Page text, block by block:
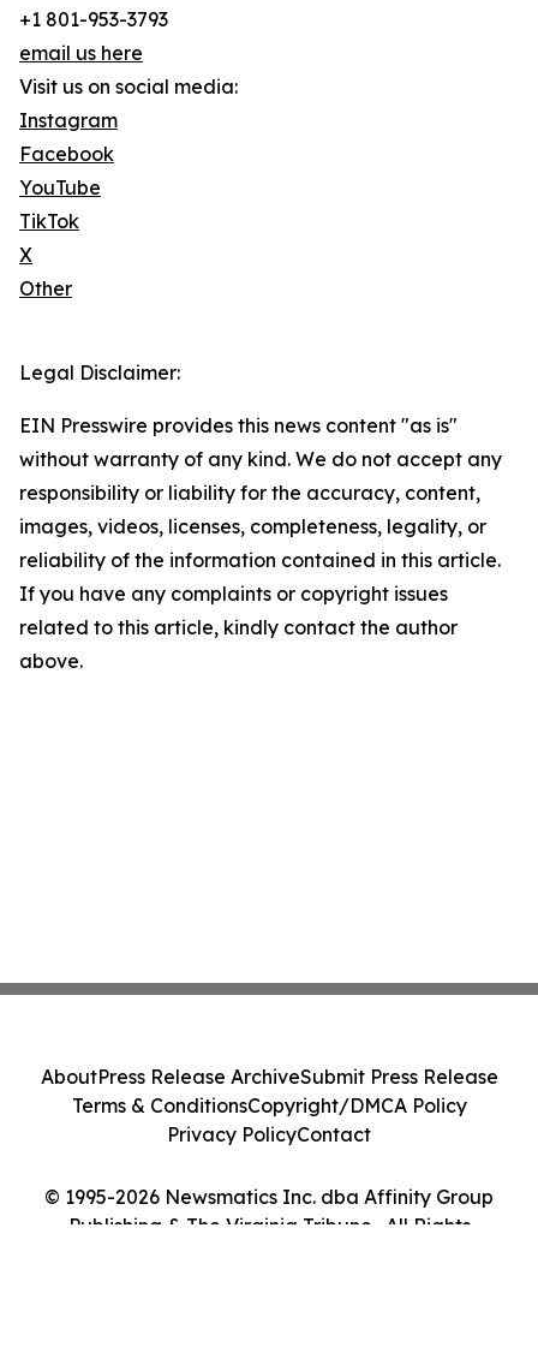
+1 801-953-3793
email us here
Visit us on social media:
Instagram
Facebook
YouTube
TikTok
X
Other
Legal Disclaimer:
EIN Presswire provides this news content "as is"
without warranty of any kind. We do not accept any
responsibility or liability for the accuracy, content,
images, videos, licenses, completeness, legality, or
reliability of the information contained in this article.
If you have any complaints or copyright issues
related to this article, kindly contact the author
above.
© 1995-2026 Newsmatics Inc. dba Affinity Group
Publishing & The Virginia Tribune . All Rights
AboutPress Release ArchiveSubmit Press Release
Terms & ConditionsCopyright/DMCA Policy
Privacy PolicyContact